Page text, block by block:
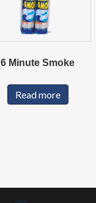
6 Minute Smoke
Read more